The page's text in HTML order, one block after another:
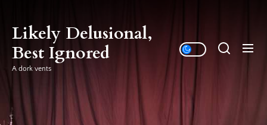
the
content
Likely Delusional,
Best Ignored
A dork vents